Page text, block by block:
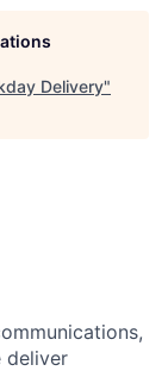
Delivery"
deliver